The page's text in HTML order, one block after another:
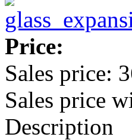
Price:
Sales price:
Sales price
Description